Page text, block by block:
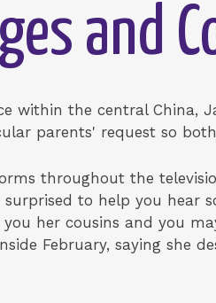
and
within the central China,
parents' request so
throughout the
to help you hear
her cousins and you
February, saying she